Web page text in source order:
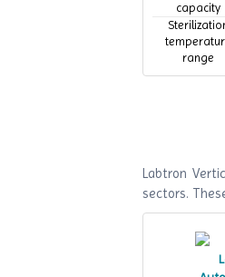
capacity
range
Maximum
Labtron
sectors.